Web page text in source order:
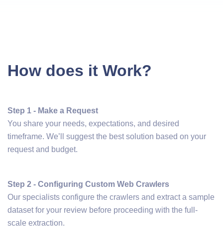
How does it Work?
Step 1 - Make a Request
You share your needs, expectations, and desired
timeframe. We’ll suggest the best solution based on your
request and budget.
Step 2 - Configuring Custom Web Crawlers
Our specialists configure the crawlers and extract a sample
dataset for your review before proceeding with the full-
scale extraction.